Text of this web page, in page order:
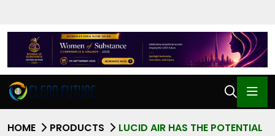
HOME PRODUCTS
LUCID AIR HAS THE POTENTIAL